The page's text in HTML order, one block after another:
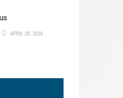
APRIL 20, 2026